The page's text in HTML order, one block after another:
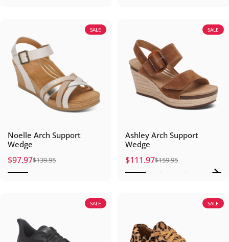
SALE
Noelle Arch Support
Wedge
Sale price
$97.97
Regular price
$139.95
SALE
Ashley Arch Support
Wedge
Sale price
$111.97
Regular price
$159.95
SALE SALE